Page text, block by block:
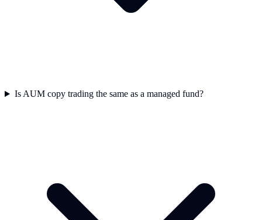
Is AUM copy trading the same as a managed fund?